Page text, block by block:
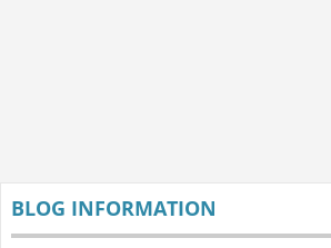
BLOG INFORMATION